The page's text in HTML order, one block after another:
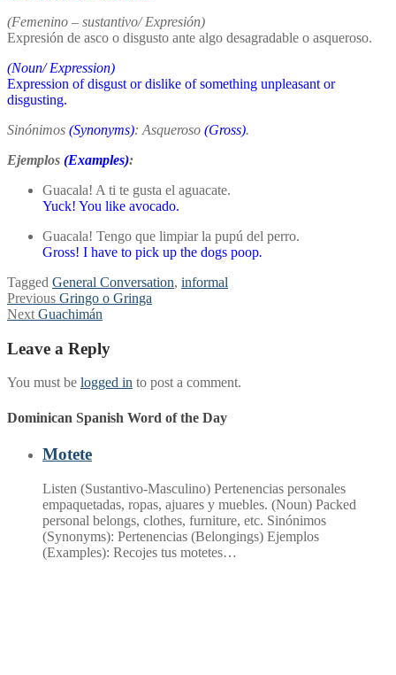
(Femenino – sustantivo/ Expresión)
Expresión de asco o disgusto ante algo desagradable o asqueroso.
(Noun/ Expression)
Expression of disgust or dislike of something unpleasant or
disgusting.
Sinónimos (Synonyms): Asqueroso (Gross).
Ejemplos (Examples):
Guacala! A ti te gusta el aguacate.
Yuck! You like avocado.
Guacala! Tengo que limpiar la pupú del perro.
Gross! I have to pick up the dogs poop.
Tagged General Conversation, informal
Post
navigation
Previous Previous
post:
Gringo o Gringa
Next Next
Guachimán
Leave a Reply
You must be logged in to post a comment.
Dominican Spanish Word of the Day
Motete
Listen (Sustantivo-Masculino) Pertenencias personales
empaquetadas, ropas, ajuares y muebles. (Noun) Packed
personal belongs, clothes, furniture, etc. Sinónimos
(Synonyms): Pertenencias (Belongings) Ejemplos
(Examples): Recojes tus motetes…